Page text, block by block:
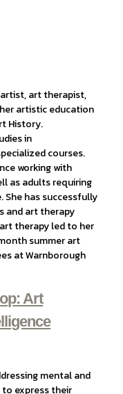
art therapist,
artistic education
History.
in
courses.
working with
as adults requiring
She has successfully
and art therapy
therapy led to her
summer art
at Warnborough
Art
mental and
express their